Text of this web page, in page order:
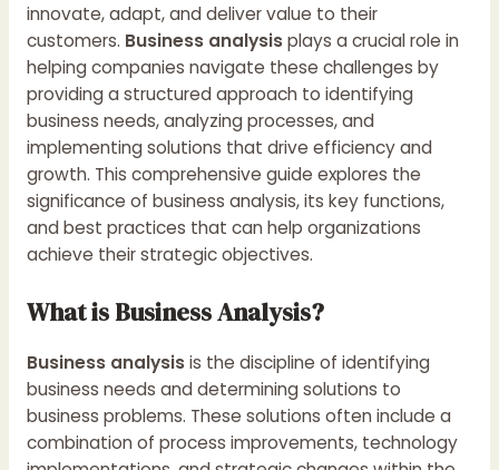
innovate, adapt, and deliver value to their
customers. Business analysisplays a crucial role in
helping companies navigate these challenges by
providing a structured approach to identifying
business needs, analyzing processes, and
implementing solutions that drive efficiency and
growth. This comprehensive guide explores the
significance of business analysis, its key functions,
and best practices that can help organizations
achieve their strategic objectives.
What is Business Analysis?
Business analysisis the discipline of identifying
business needs and determining solutions to
business problems. These solutions often include a
combination of process improvements, technology